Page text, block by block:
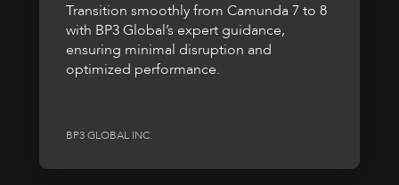
Transition smoothly from Camunda 7 to 8
with BP3 Global’s expert guidance,
ensuring minimal disruption and
optimized performance.
BP3 GLOBAL INC.